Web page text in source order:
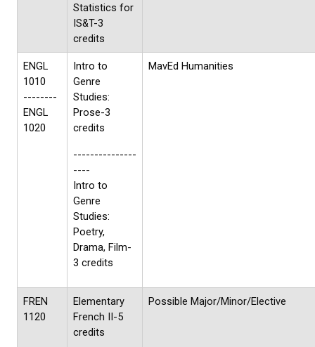
Statistics for
IS&T-3
credits
ENGL
1010
--------
ENGL
1020
Intro to
Genre
Studies:
Prose-3
credits
---------------
----
Intro to
Genre
Studies:
Poetry,
Drama, Film-
3 credits
MavEd Humanities
FREN
1120
Elementary
French II-5
credits
Possible Major/Minor/Elective